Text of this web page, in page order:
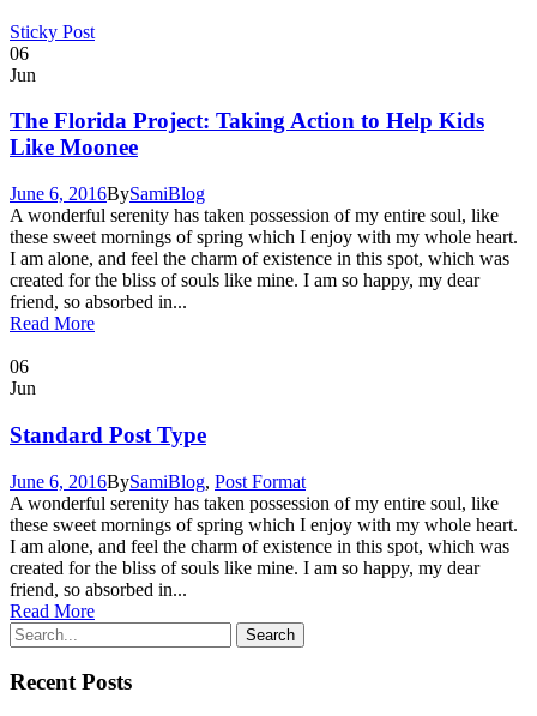
Sticky Post
06
Jun
The Florida Project: Taking Action to Help Kids
Like Moonee
June 6, 2016BySamiBlog
A wonderful serenity has taken possession of my entire soul, like
these sweet mornings of spring which I enjoy with my whole heart.
I am alone, and feel the charm of existence in this spot, which was
created for the bliss of souls like mine. I am so happy, my dear
friend, so absorbed in...
Read More
06
Jun
Standard Post Type
June 6, 2016BySamiBlog, Post Format
A wonderful serenity has taken possession of my entire soul, like
these sweet mornings of spring which I enjoy with my whole heart.
I am alone, and feel the charm of existence in this spot, which was
created for the bliss of souls like mine. I am so happy, my dear
friend, so absorbed in...
Read More
Recent Posts